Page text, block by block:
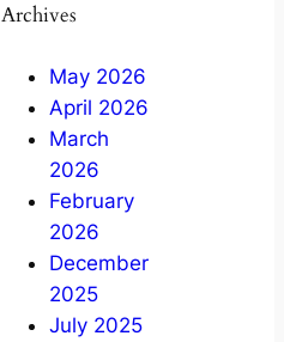
Archives
May 2026
April 2026
March
2026
February
2026
December
2025
July 2025